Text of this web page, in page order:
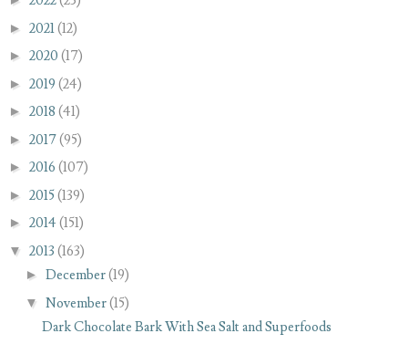
► 2021(12)
► 2020 (17)
► 2019 (24)
► 2018 (41)
► 2017(95)
► 2016 (107)
► 2015(139)
► 2014 (151)
▼ 2013 (163)
► December(19)
▼ November(15)
Dark Chocolate Bark With Sea Salt and Superfoods